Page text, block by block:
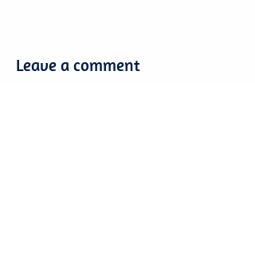
Leave a comment